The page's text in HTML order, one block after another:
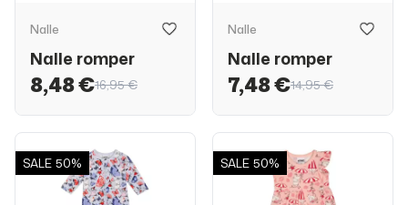
Nalle
Nalle romper
8,48 €16,95 €
Nalle
Nalle romper
7,48 €14,95 €
SALE 50% SALE 50%